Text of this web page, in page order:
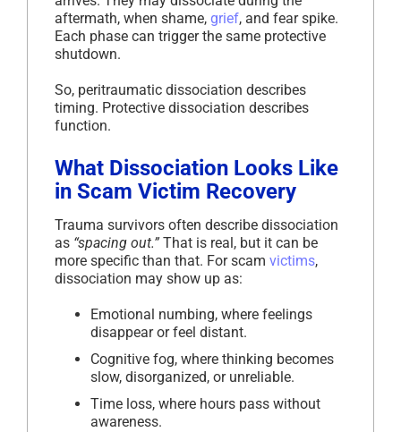
aftermath, when shame, grief, and fear spike.
Each phase can trigger the same protective
shutdown.
So, peritraumatic dissociation describes
timing. Protective dissociation describes
function.
What Dissociation Looks Like
in Scam Victim Recovery
Trauma survivors often describe dissociation
as “spacing out.” That is real, but it can be
more specific than that. For scam victims,
dissociation may show up as:
Emotional numbing, where feelings
disappear or feel distant.
Cognitive fog, where thinking becomes
slow, disorganized, or unreliable.
Time loss, where hours pass without
awareness.